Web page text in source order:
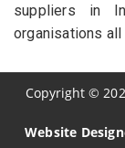
suppliers in
organisations all
Copyright©
Website